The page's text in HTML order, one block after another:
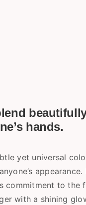
hands.
yet universal
commitment to the
with a shining